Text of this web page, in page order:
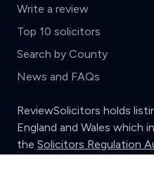
Write a review
Top 10 solicitors
Search by County
News and FAQs
ReviewSolicitors holds
England and Wales which
the Solicitors Regulation